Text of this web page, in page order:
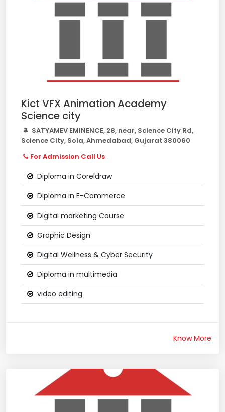
Kict VFX Animation Academy
Science city
SATYAMEV EMINENCE, 28, near, Science City Rd,
Science City, Sola, Ahmedabad, Gujarat 380060
For Admission Call Us
Diploma in Coreldraw
Diploma in E-Commerce
Digital marketing Course
Graphic Design
Digital Wellness & Cyber Security
Diploma in multimedia
video editing
Know More